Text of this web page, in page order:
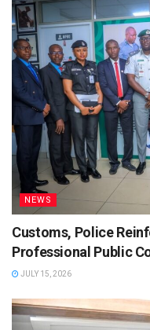
NEWS
Customs, Police
Professional Public
JULY 15, 2026